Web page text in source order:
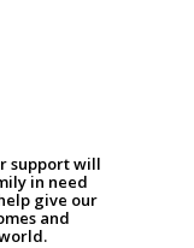
support will
in need
give our
and